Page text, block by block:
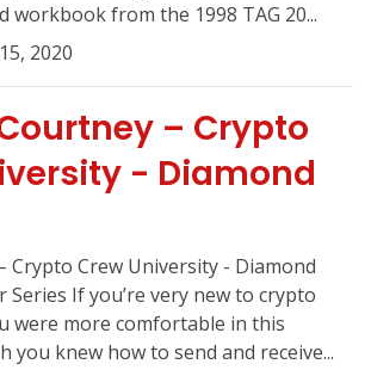
workbook from the 1998 TAG 20...
2020
– Crypto
- Diamond
Crypto Crew University - Diamond
Series If you’re very new to crypto
were more comfortable in this
you knew how to send and receive...